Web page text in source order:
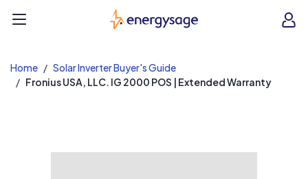
EnergySage
Home
Solar Inverter Buyer's Guide
Fronius USA, LLC. IG 2000 POS | Extended Warranty